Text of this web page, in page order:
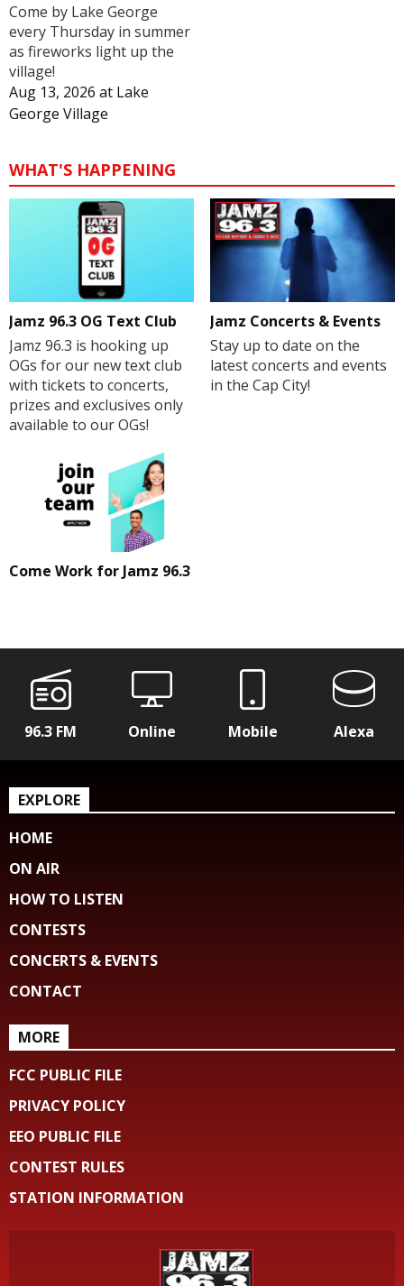
Come by Lake George
every Thursday in summer
as fireworks light up the
village!
Aug 13, 2026 at Lake
George Village
WHAT'S HAPPENING
Jamz 96.3 OG Text Club
Jamz 96.3 is hooking up
OGs for our new text club
with tickets to concerts,
prizes and exclusives only
available to our OGs!
Jamz Concerts & Events
Stay up to date on the
latest concerts and events
in the Cap City!
Come Work for Jamz 96.3
96.3 FM Online Mobile Alexa
EXPLORE
HOME
ON AIR
HOW TO LISTEN
CONTESTS
CONCERTS & EVENTS
CONTACT
MORE
FCC PUBLIC FILE
PRIVACY POLICY
EEO PUBLIC FILE
CONTEST RULES
STATION INFORMATION